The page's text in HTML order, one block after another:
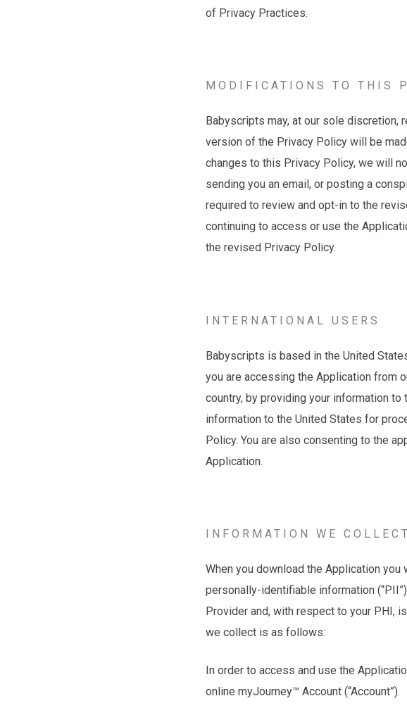
of Privacy Practices.
MODIFICATIONS TO THIS
Babyscripts may, at our sole
version of the Privacy Policy will be
changes to this Privacy Policy, we will
sending you an email, or posting a
required to review and opt-in to the
continuing to access or use the
the revised Privacy Policy.
INTERNATIONAL USERS
Babyscripts is based in the United
you are accessing the Application from
country, by providing your information
information to the United States for
Policy. You are also consenting to the
Application.
INFORMATION WE
When you download the Application
personally-identifiable information
Provider and, with respect to your PHI,
we collect is as follows:
In order to access and use the
online myJourney™ Account (“Account”).